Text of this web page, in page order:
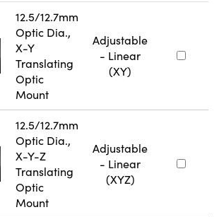
12.5/12.7mm
Optic Dia.,
X-Y
Translating
Optic
Mount
Adjustable
- Linear
(XY)
12.5/12.7mm
Optic Dia.,
X-Y-Z
Translating
Optic
Mount
Adjustable
- Linear
(XYZ)